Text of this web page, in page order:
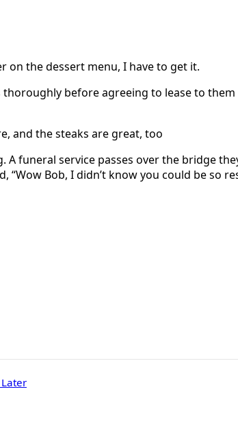
on the dessert menu, I have to get it.
before agreeing to lease to
and the steaks are great, too
funeral service passes over the bridge
Bob, I didn’t know you could be so